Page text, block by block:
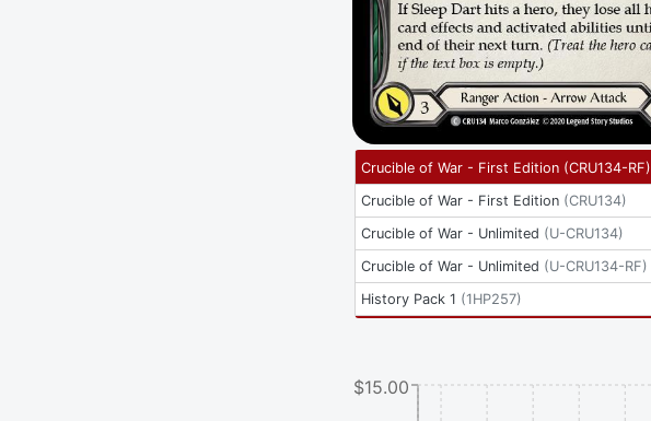
Crucible of War - First Edition (CRU134-RF)
Crucible of War - First Edition (CRU134)
Crucible of War - Unlimited (U-CRU134)
Crucible of War - Unlimited (U-CRU134-RF)
History Pack 1 (1HP257)
$15.00